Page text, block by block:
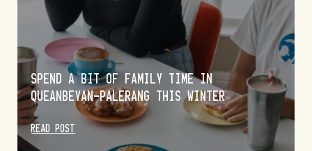
SPEND A BIT OF FAMILY TIME IN
QUEANBEYAN-PALERANG THIS WINTER
READ POST